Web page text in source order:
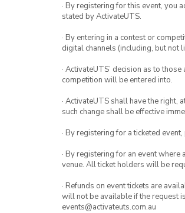
· By registering for this event, you
stated by ActivateUTS.
· By entering in a contest or
digital channels (including, but
· ActivateUTS’ decision as to
competition will be entered into.
· ActivateUTS shall have the right,
such change shall be effective
· By registering for a ticketed
· By registering for an event
venue. All ticket holders will be
· Refunds on event tickets are
will not be available if the request
events@activateuts.com.au